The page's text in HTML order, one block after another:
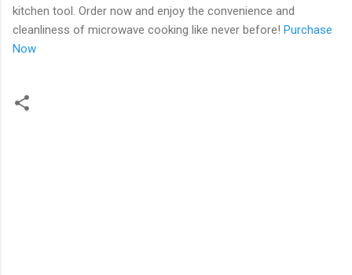
kitchen tool. Order now and enjoy the convenience and
cleanliness of microwave cooking like never before! Purchase
Now